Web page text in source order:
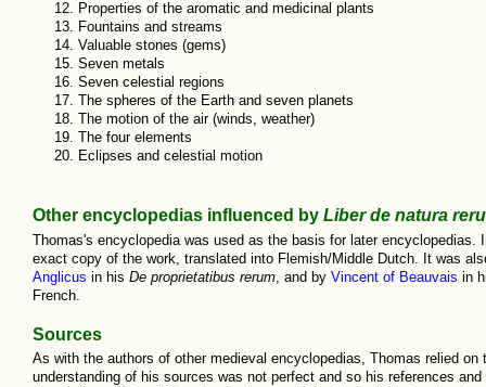
Properties of the aromatic and medicinal plants
Fountains and streams
Valuable stones (gems)
Seven metals
Seven celestial regions
The spheres of the Earth and seven planets
The motion of the air (winds, weather)
The four elements
Eclipses and celestial motion
Other encyclopedias influenced by Liber de natura
Thomas's encyclopedia was used as the basis for later encyclopedias.
exact copy of the work, translated into Flemish/Middle Dutch. It was
Anglicus in his De proprietatibus rerum , and by Vincent of Beauvais in
French.
Sources
As with the authors of other medieval encyclopedias, Thomas relied
understanding of his sources was not perfect and so his references